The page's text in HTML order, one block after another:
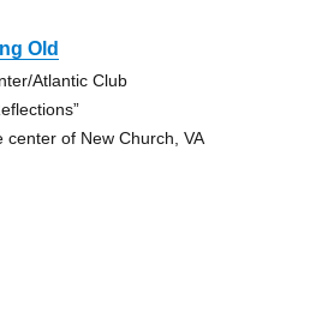
Old
Atlantic Club
center of New Church, VA